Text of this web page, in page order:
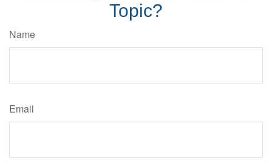
Topic?
Name
Email